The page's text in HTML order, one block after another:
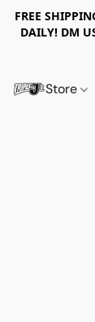
FREE
DAILY! DM
Store